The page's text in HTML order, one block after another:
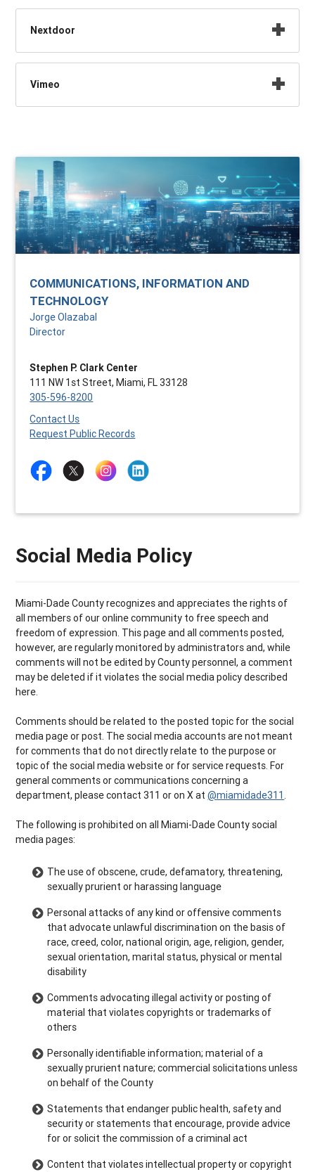
Nextdoor
Vimeo
COMMUNICATIONS, INFORMATION AND
TECHNOLOGY
Jorge Olazabal
Director
Stephen P. Clark Center
111 NW 1st Street, Miami, FL 33128
305-596-8200
Contact Us
Request Public Records
Social Media Policy
Miami-Dade County recognizes and appreciates the rights of
all members of our online community to free speech and
freedom of expression. This page and all comments posted,
however, are regularly monitored by administrators and, while
comments will not be edited by County personnel, a comment
may be deleted if it violates the social media policy described
here.
Comments should be related to the posted topic for the social
media page or post. The social media accounts are not meant
for comments that do not directly relate to the purpose or
topic of the social media website or for service requests. For
general comments or communications concerning a
department, please contact 311 or on X at@miamidade311.
The following is prohibited on all Miami-Dade County social
media pages:
The use of obscene, crude, defamatory, threatening,
sexually prurient or harassing language
Personal attacks of any kind or offensive comments
that advocate unlawful discrimination on the basis of
race, creed, color, national origin, age, religion, gender,
sexual orientation, marital status, physical or mental
disability
Comments advocating illegal activity or posting of
material that violates copyrights or trademarks of
others
Personally identifiable information; material of a
sexually prurient nature; commercial solicitations unless
on behalf of the County
Statements that endanger public health, safety and
security or statements that encourage, provide advice
for or solicit the commission of a criminal act
Content that violates intellectual property or copyright